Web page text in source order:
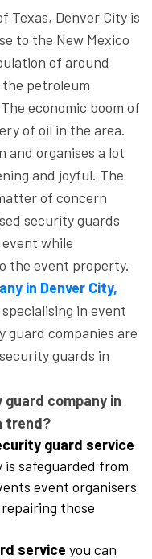
Texas, Denver City is
to the New Mexico
of around
petroleum
economic boom of
of oil in the area.
and organises a lot
and joyful. The
of concern
security guards
while
the event property.
in Denver City,
in event
companies are
guards in
company in
trend?
guard service
safeguarded from
event organisers
those
service you can